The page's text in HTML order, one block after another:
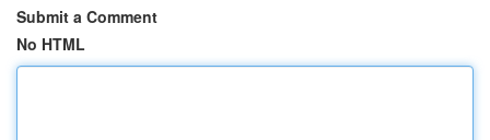
Submit a Comment
No HTML